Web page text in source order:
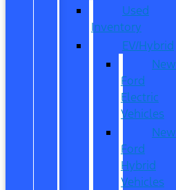
Used
Inventory
EV/Hybrid
New
Ford
Electric
Vehicles
New
Ford
Hybrid
Vehicles